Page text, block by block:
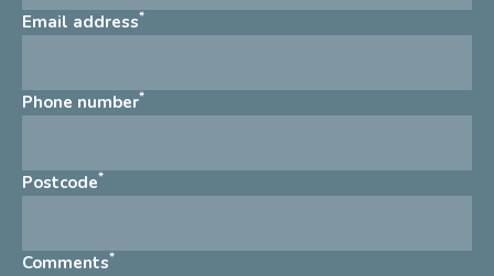
Email address*
Phone number*
Postcode*
Comments*